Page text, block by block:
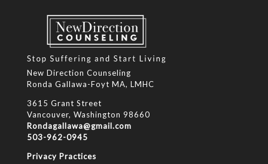
New Direction Counseling
Ronda Gallawa-Foyt MA, LMHC
3615 Grant Street
Vancouver, Washington 98660
Rondagallawa@gmail.com
503-962-0945
Privacy Practices